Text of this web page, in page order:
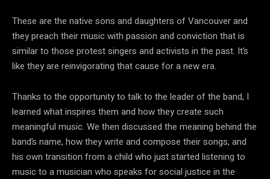
These are the native sons and daughters of Vancouver and
they preach their music with passion and conviction that is
similar to those protest singers and activists in the past. It’s
like they are reinvigorating that cause for a new era.
Thanks to the opportunity to talk to the leader of the band, I
learned what inspires them and how they create such
meaningful music. We then discussed the meaning behind the
band’s name, how they write and compose their songs, and
his own transition from a child who just started listening to
music to a musician who speaks for social justice in the